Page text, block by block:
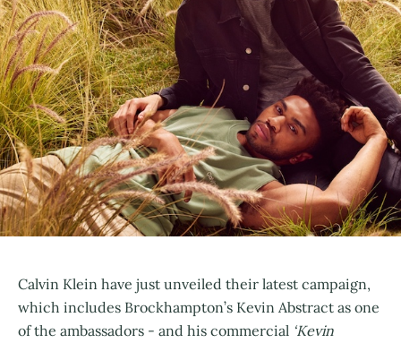
Calvin Klein have just unveiled their latest campaign,
which includes Brockhampton’s Kevin Abstract as one
of the ambassadors - and his commercial ‘Kevin